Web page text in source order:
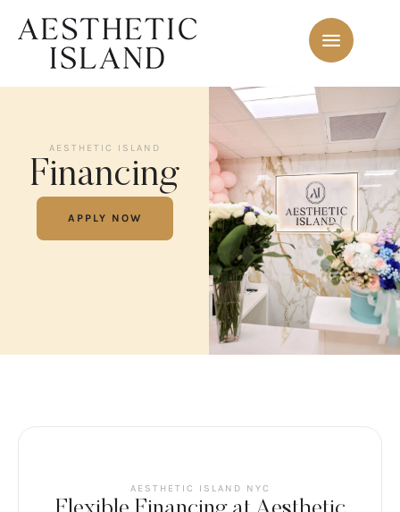
AESTHETIC ISLAND
Financing
APPLY NOW
AESTHETIC ISLAND NYC